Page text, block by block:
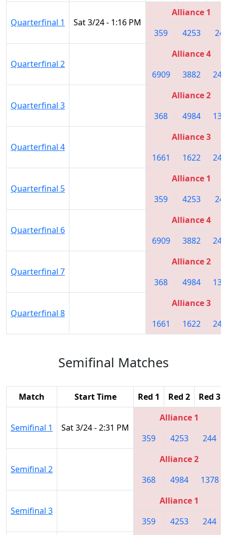
Quarterfinal 1 Sat 3/24 - 1:16 PM
Alliance 1
359
4253
Quarterfinal 2
Alliance 4
6909
3882
Quarterfinal 3
Alliance 2
368
4984
Quarterfinal 4
Alliance 3
1661
1622
Quarterfinal 5
Alliance 1
359
4253
Quarterfinal 6
Alliance 4
6909
3882
Quarterfinal 7
Alliance 2
368
4984
Quarterfinal 8
Alliance 3
1661
1622
Semifinal Matches
Match Start Time Red 1 Red 2 Red 3
Semifinal 1 Sat 3/24 - 2:31 PM
Alliance 1
359
4253 244
Semifinal 2
Alliance 2
368
4984 1378
Semifinal 3
Alliance 1
359
4253 244